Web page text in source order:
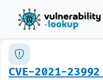
CVE-2021-23992